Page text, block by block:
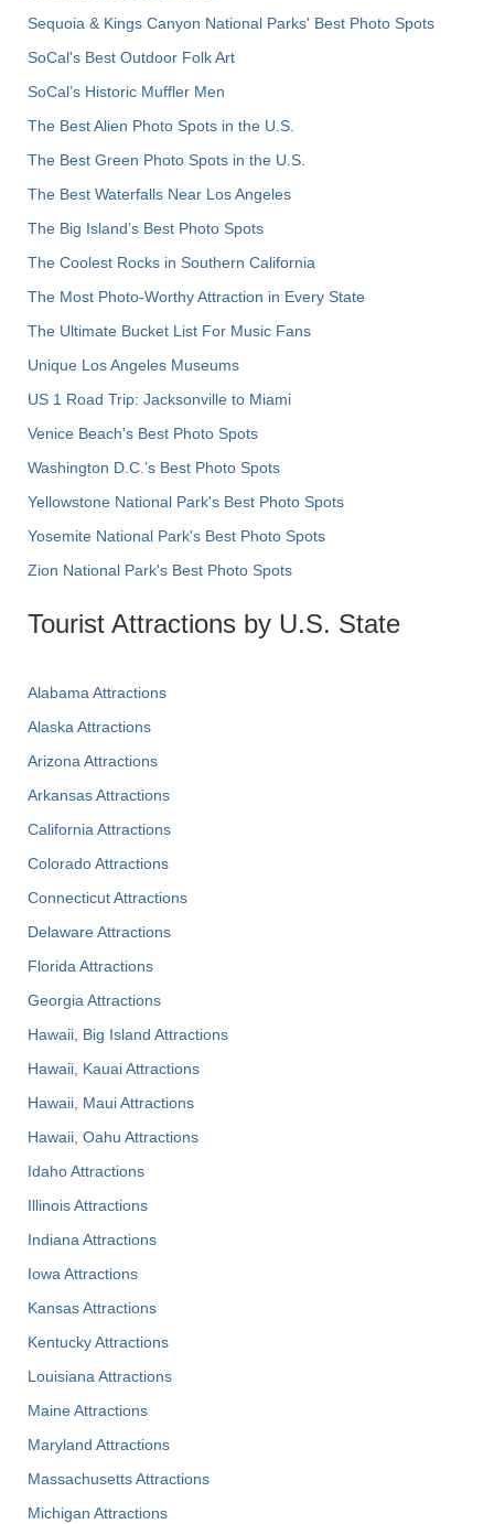
Sequoia & Kings Canyon National Parks' Best Photo Spots
SoCal's Best Outdoor Folk Art
SoCal’s Historic Muffler Men
The Best Alien Photo Spots in the U.S.
The Best Green Photo Spots in the U.S.
The Best Waterfalls Near Los Angeles
The Big Island’s Best Photo Spots
The Coolest Rocks in Southern California
The Most Photo-Worthy Attraction in Every State
The Ultimate Bucket List For Music Fans
Unique Los Angeles Museums
US 1 Road Trip: Jacksonville to Miami
Venice Beach's Best Photo Spots
Washington D.C.’s Best Photo Spots
Yellowstone National Park's Best Photo Spots
Yosemite National Park's Best Photo Spots
Zion National Park's Best Photo Spots
Tourist Attractions by U.S. State
Alabama Attractions
Alaska Attractions
Arizona Attractions
Arkansas Attractions
California Attractions
Colorado Attractions
Connecticut Attractions
Delaware Attractions
Florida Attractions
Georgia Attractions
Hawaii, Big Island Attractions
Hawaii, Kauai Attractions
Hawaii, Maui Attractions
Hawaii, Oahu Attractions
Idaho Attractions
Illinois Attractions
Indiana Attractions
Iowa Attractions
Kansas Attractions
Kentucky Attractions
Louisiana Attractions
Maine Attractions
Maryland Attractions
Massachusetts Attractions
Michigan Attractions